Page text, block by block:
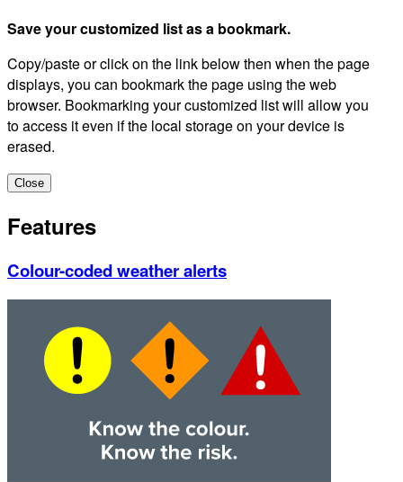
Save your customized list as a bookmark.
Copy/paste or click on the link below then when the page
displays, you can bookmark the page using the web
browser. Bookmarking your customized list will allow you
to access it even if the local storage on your device is
erased.
Close
Features
Colour-coded weather alerts